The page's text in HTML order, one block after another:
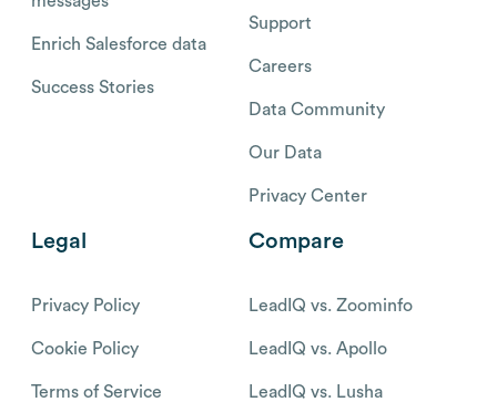
Enrich Salesforce data
Success Stories
Support
Careers
Data Community
Our Data
Privacy Center
Legal
Privacy Policy
Cookie Policy
Terms of Service
Compare
LeadIQ vs. Zoominfo
LeadIQ vs. Apollo
LeadIQ vs. Lusha